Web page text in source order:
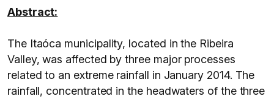
Abstract:
The Itaóca municipality, located in the Ribeira
Valley, was affected by three major processes
related to an extreme rainfall in January 2014. The
rainfall, concentrated in the headwaters of the three